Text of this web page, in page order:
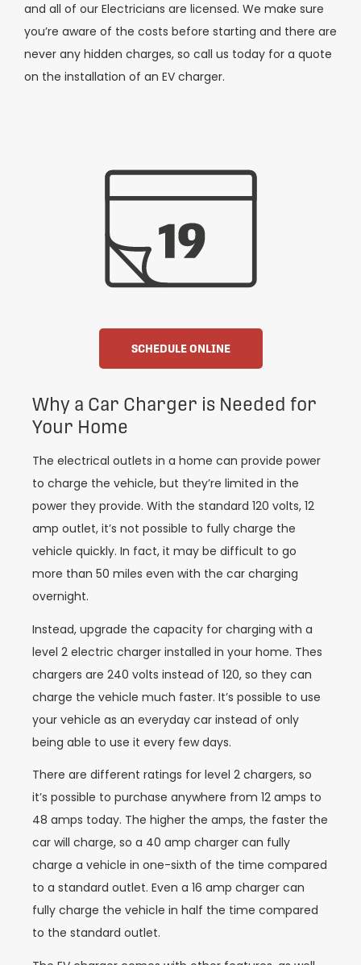
and all of our Electricians are licensed. We make sure
you’re aware of the costs before starting and there are
never any hidden charges, so call us today for a quote
on the installation of an EV charger.
SCHEDULE ONLINE
Why a Car Charger is Needed for
Your Home
The electrical outlets in a home can provide power
to charge the vehicle, but they’re limited in the
power they provide. With the standard 120 volts, 12
amp outlet, it’s not possible to fully charge the
vehicle quickly. In fact, it may be difficult to go
more than 50 miles even with the car charging
overnight.
Instead, upgrade the capacity for charging with a
level 2 electric charger installed in your home. Thes
chargers are 240 volts instead of 120, so they can
charge the vehicle much faster. It’s possible to use
your vehicle as an everyday car instead of only
being able to use it every few days.
There are different ratings for level 2 chargers, so
it’s possible to purchase anywhere from 12 amps to
48 amps today. The higher the amps, the faster the
car will charge, so a 40 amp charger can fully
charge a vehicle in one-sixth of the time compared
to a standard outlet. Even a 16 amp charger can
fully charge the vehicle in half the time compared
to the standard outlet.